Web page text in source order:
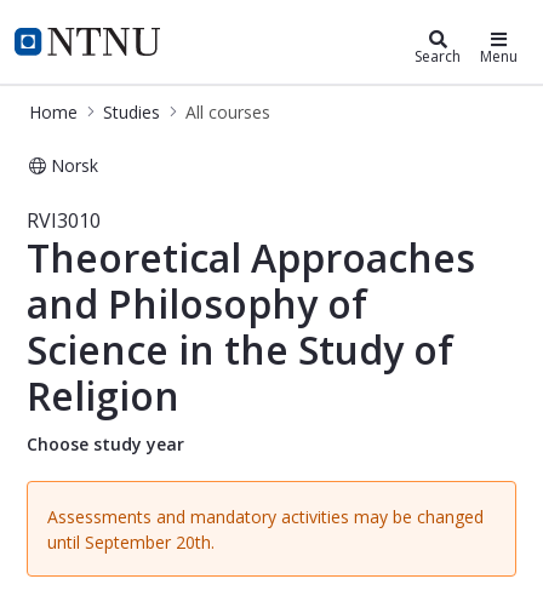
NTNU Home
Studies Search Menu
Home Studies All courses
Norsk
Course - Theoretical Approaches
RVI3010
Theoretical Approaches
and Philosophy of
Science in the Study of
Religion
Choose study year
Assessments and mandatory activities may be changed
until September 20th.